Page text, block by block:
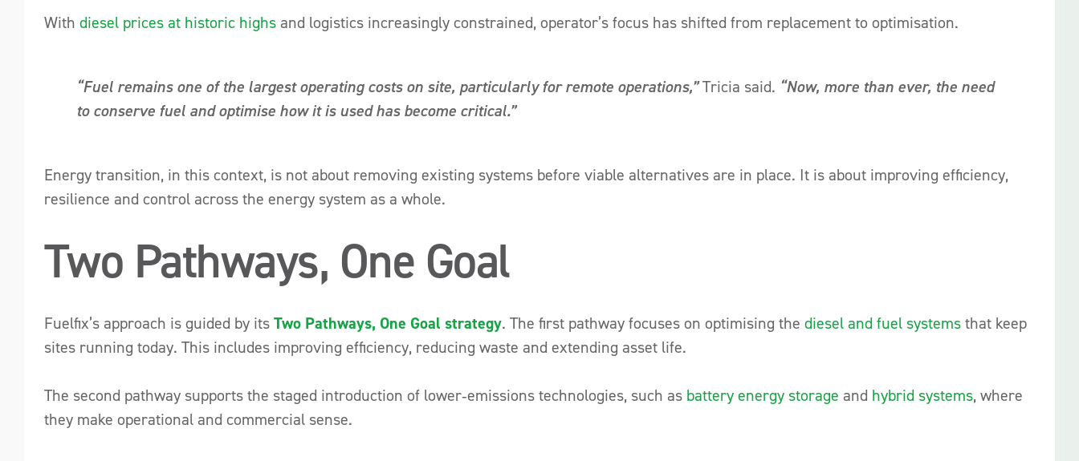
With diesel prices at historic highsand logistics increasingly constrained, operator’s focus has shifted from replacement to optimisation.
“Fuel remains one of the largest operating costs on site, particularly for remote operations,”Tricia said. “Now, more than ever, the need
to conserve fuel and optimise how it is used has become critical.”
Energy transition, in this context, is not about removing existing systems before viable alternatives are in place. It is about improving efficiency,
resilience and control across the energy system as a whole.
Two Pathways, One Goal
Fuelfix’s approach is guided by itsTwo Pathways, One Goal strategy. The first pathway focuses on optimising the diesel and fuel systemsthat keep
sites running today. This includes improving efficiency, reducing waste and extending asset life.
The second pathway supports the staged introduction of lower‑emissions technologies, such as battery energy storage and hybrid systems, where
they make operational and commercial sense.